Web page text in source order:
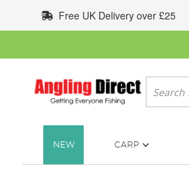
to
Content
Free UK Delivery over £25
Search
NEW CARP